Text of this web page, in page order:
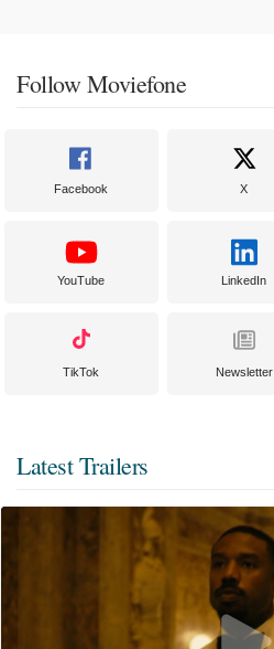
Follow Moviefone
Facebook X
YouTube LinkedIn
TikTok Newsletter
Latest Trailers